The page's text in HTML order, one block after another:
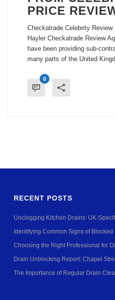
PRICE
Checkatrade Celebrity
Hayler Checkatrade Review
have been providing sub-
many parts of the United
0
RECENT POSTS
Unclogging Kitchen Drains: UK-
Identifying Common Signs of
Choosing the Right Professional for
Drain Unblocking Report: Chapel
The Importance of Regular Drain